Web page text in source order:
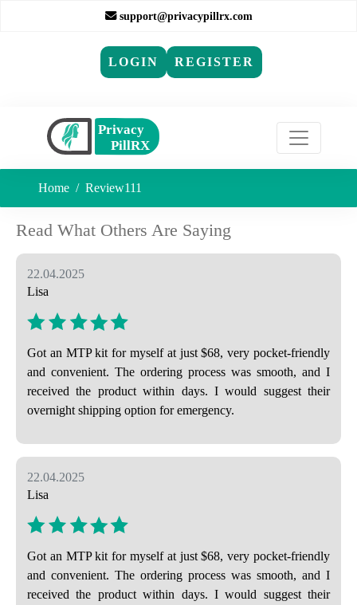
support@privacypillrx.com
LOGIN REGISTER
Home Review111
Read What Others Are Saying
22.04.2025
Lisa
Got an MTP kit for myself at just $68, very pocket-friendly
and convenient. The ordering process was smooth, and I
received the product within days. I would suggest their
overnight shipping option for emergency.
22.04.2025
Lisa
Got an MTP kit for myself at just $68, very pocket-friendly
and convenient. The ordering process was smooth, and I
received the product within days. I would suggest their